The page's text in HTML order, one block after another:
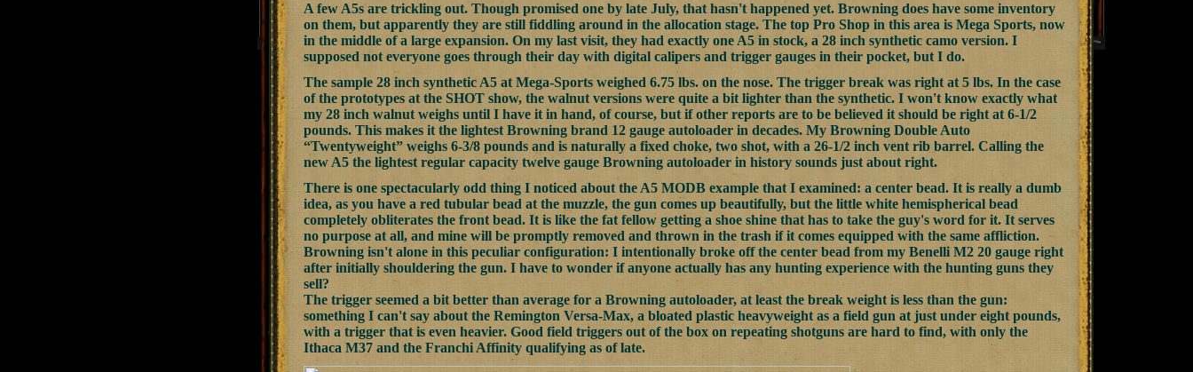
A few A5s are trickling out. Though promised one by late July, that hasn't happened yet. Browning does have some inventory
on them, but apparently they are still fiddling around in the allocation stage. The top Pro Shop in this area is Mega Sports, now
in the middle of a large expansion. On my last visit, they had exactly one A5 in stock, a 28 inch synthetic camo version. I
supposed not everyone goes through their day with digital calipers and trigger gauges in their pocket, but I do.
The sample 28 inch synthetic A5 at Mega-Sports weighed 6.75 lbs. on the nose. The trigger break was right at 5 lbs. In the case
of the prototypes at the SHOT show, the walnut versions were quite a bit lighter than the synthetic. I won't know exactly what
my 28 inch walnut weighs until I have it in hand, of course, but if other reports are to be believed it should be right at 6-1/2
pounds. This makes it the lightest Browning brand 12 gauge autoloader in decades. My Browning Double Auto
“Twentyweight” weighs 6-3/8 pounds and is naturally a fixed choke, two shot, with a 26-1/2 inch vent rib barrel. Calling the
new A5 the lightest regular capacity twelve gauge Browning autoloader in history sounds just about right.
There is one spectacularly odd thing I noticed about the A5 MODB example that I examined: a center bead. It is really a dumb
idea, as you have a red tubular bead at the muzzle, the gun comes up beautifully, but the little white hemispherical bead
completely obliterates the front bead. It is like the fat fellow getting a shoe shine that has to take the guy's word for it. It serves
no purpose at all, and mine will be promptly removed and thrown in the trash if it comes equipped with the same affliction.
Browning isn't alone in this peculiar configuration: I intentionally broke off the center bead from my Benelli M2 20 gauge right
after initially shouldering the gun. I have to wonder if anyone actually has any hunting experience with the hunting guns they
sell?
The trigger seemed a bit better than average for a Browning autoloader, at least the break weight is less than the gun:
something I can't say about the Remington Versa-Max, a bloated plastic heavyweight as a field gun at just under eight pounds,
with a trigger that is even heavier. Good field triggers out of the box on repeating shotguns are hard to find, with only the
Ithaca M37 and the Franchi Affinity qualifying as of late.